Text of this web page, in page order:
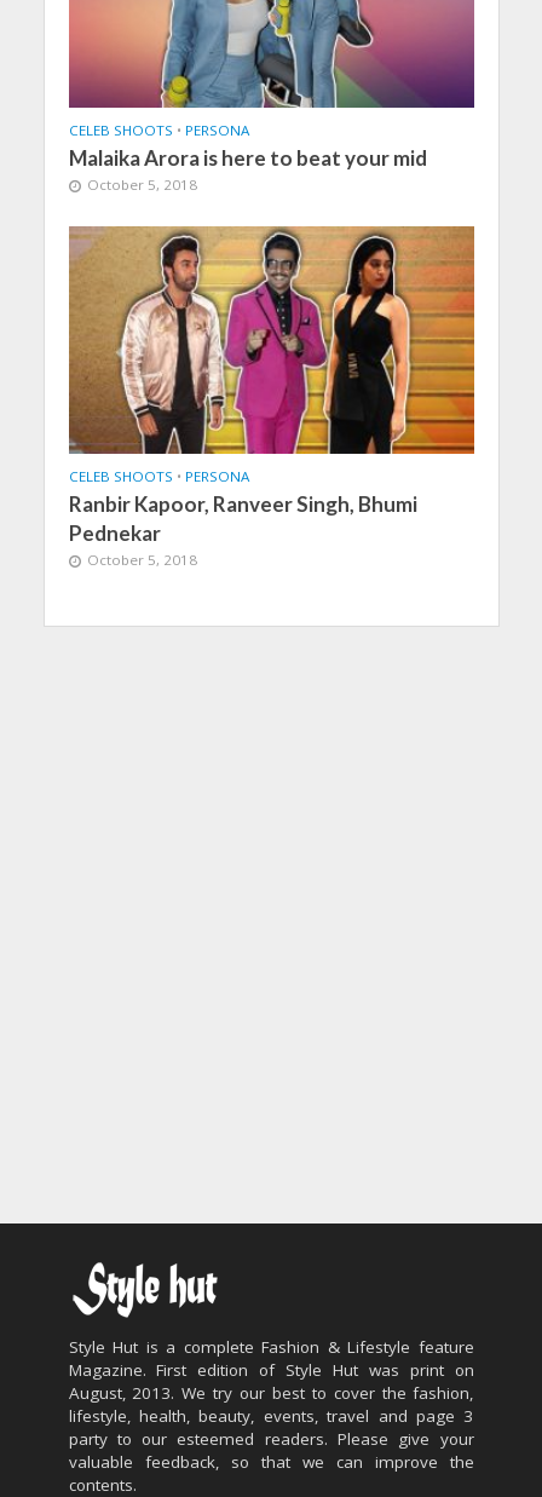
CELEB SHOOTS • PERSONA
Malaika Arora is here to beat your mid
October 5, 2018
CELEB SHOOTS • PERSONA
Ranbir Kapoor, Ranveer Singh, Bhumi
Pednekar
October 5, 2018
Style Hut is a complete Fashion & Lifestyle feature
Magazine. First edition of Style Hut was print on
August, 2013. We try our best to cover the fashion,
lifestyle, health, beauty, events, travel and page 3
party to our esteemed readers. Please give your
valuable feedback, so that we can improve the
contents.